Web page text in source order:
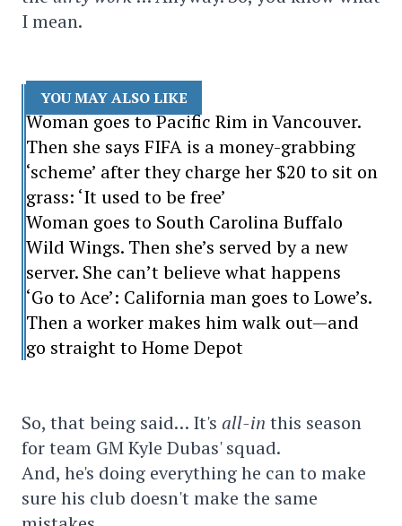
I mean.
YOU MAY ALSO LIKE
Woman goes to Pacific Rim in Vancouver.
Then she says FIFA is a money-grabbing
‘scheme’ after they charge her $20 to sit on
grass: ‘It used to be free’
Woman goes to South Carolina Buffalo
Wild Wings. Then she’s served by a new
server. She can’t believe what happens
‘Go to Ace’: California man goes to Lowe’s.
Then a worker makes him walk out—and
go straight to Home Depot
So, that being said… It's all-in this season
for team GM Kyle Dubas' squad.
And, he's doing everything he can to make
sure his club doesn't make the same